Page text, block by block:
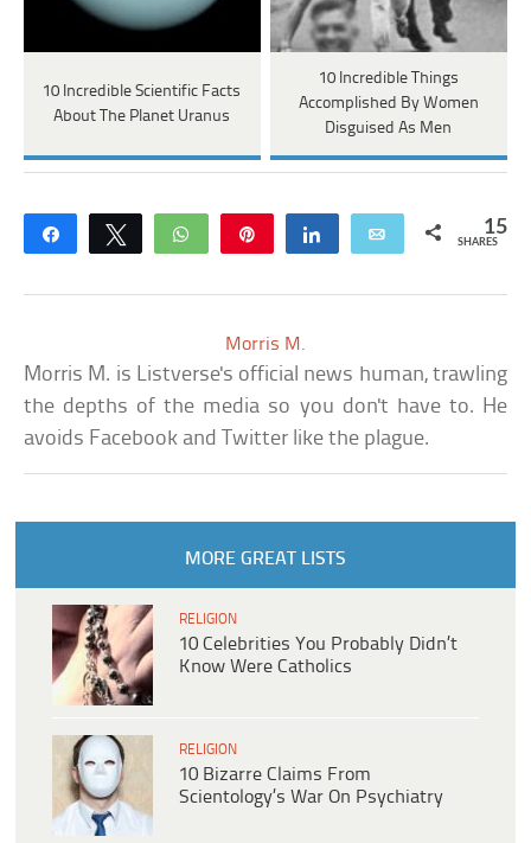
10 Incredible Scientific Facts
About The Planet Uranus
10 Incredible Things
Accomplished By Women
Disguised As Men
Share Tweet WhatsApp Share Email 15
SHARES
Morris M.
Morris M. is Listverse's official news human, trawling
the depths of the media so you don't have to. He
avoids Facebook and Twitter like the plague.
MORE GREAT LISTS
RELIGION
10 Celebrities You Probably Didn’t
Know Were Catholics
RELIGION
10 Bizarre Claims From
Scientology’s War On Psychiatry